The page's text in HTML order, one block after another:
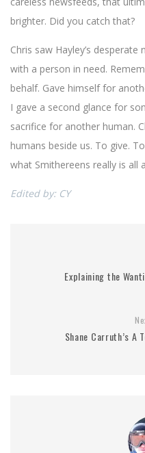
brighter. Did you catch that?
Chris saw Hayley’s
with a person in need.
behalf. Gave himself for
I gave a second glance for
sacrifice for another human.
humans beside us. To give.
what Smithereens really is all
Edited by: CY
Explaining the
Shane Carruth’s A